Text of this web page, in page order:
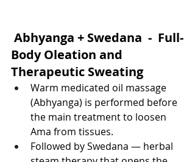
Abhyanga + Swedana  -  Full-
Body Oleation and
Therapeutic Sweating
Warm medicated oil massage
(Abhyanga) is performed before
the main treatment to loosen
Ama from tissues.
Followed by Swedana — herbal